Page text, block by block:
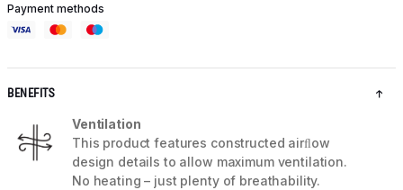
Payment methods
BENEFITS
Ventilation
This product features constructed airﬂow
design details to allow maximum ventilation.
No heating – just plenty of breathability.